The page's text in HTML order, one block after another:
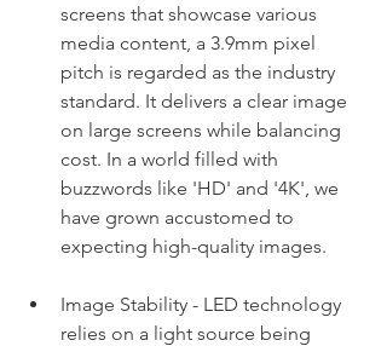
screens that showcase various
media content, a 3.9mm pixel
pitch is regarded as the industry
standard. It delivers a clear image
on large screens while balancing
cost. In a world filled with
buzzwords like 'HD' and '4K', we
have grown accustomed to
expecting high-quality images.
Image Stability - LED technology
relies on a light source being